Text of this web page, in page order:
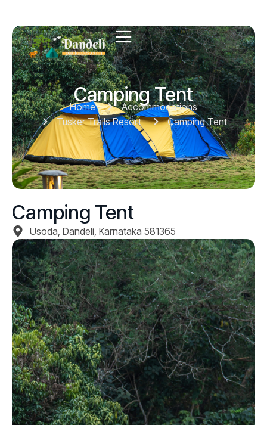
Camping Tent
Home
Accommodations
Tusker Trails Resort
Camping Tent
Camping Tent
Usoda, Dandeli, Karnataka 581365